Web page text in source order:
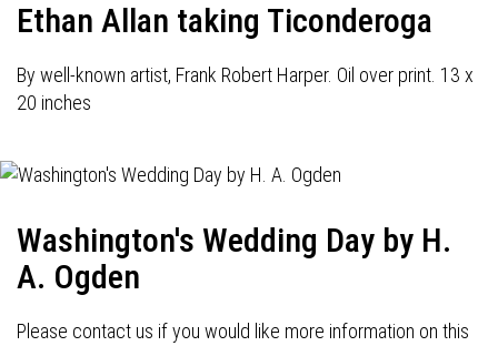
Ethan Allan taking Ticonderoga
By well-known artist, Frank Robert Harper. Oil over print. 13 x
20 inches
Washington's Wedding Day by H.
A. Ogden
Please contact us if you would like more information on this